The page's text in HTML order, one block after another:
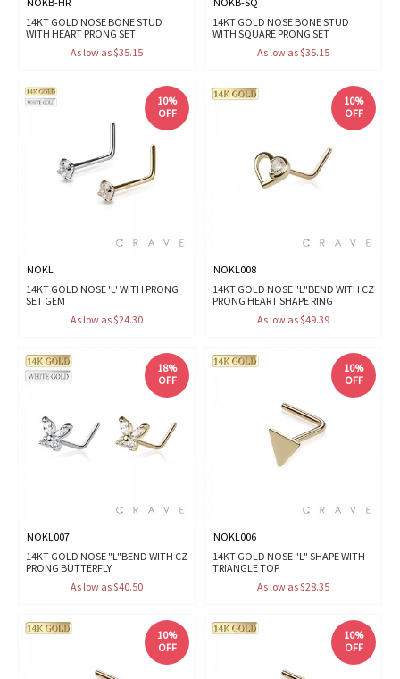
14KT GOLD NOSE BONE STUD
WITH HEART PRONG SET
As low as $35.15
14KT GOLD NOSE BONE STUD
WITH SQUARE PRONG SET
As low as $35.15
10%
OFF
NOKL
14KT GOLD NOSE 'L' WITH PRONG
SET GEM
As low as $24.30
10%
OFF
NOKL008
14KT GOLD NOSE "L"BEND WITH CZ
PRONG HEART SHAPE RING
As low as $49.39
18%
OFF
NOKL007
14KT GOLD NOSE "L"BEND WITH CZ
PRONG BUTTERFLY
As low as $40.50
10%
OFF
NOKL006
14KT GOLD NOSE "L" SHAPE WITH
TRIANGLE TOP
As low as $28.35
10%
OFF
10%
OFF